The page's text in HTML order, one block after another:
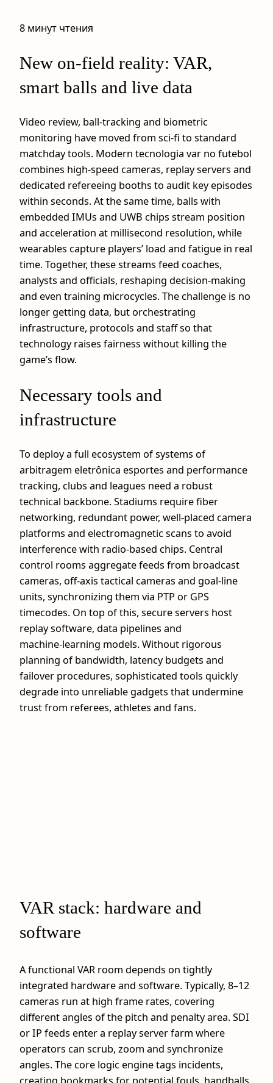
8 минут чтения
New on‑field reality: VAR,
smart balls and live data
Video review, ball‑tracking and biometric
monitoring have moved from sci‑fi to standard
matchday tools. Modern tecnologia var no futebol
combines high‑speed cameras, replay servers and
dedicated refereeing booths to audit key episodes
within seconds. At the same time, balls with
embedded IMUs and UWB chips stream position
and acceleration at millisecond resolution, while
wearables capture players’ load and fatigue in real
time. Together, these streams feed coaches,
analysts and officials, reshaping decision‑making
and even training microcycles. The challenge is no
longer getting data, but orchestrating
infrastructure, protocols and staff so that
technology raises fairness without killing the
game’s flow.
Necessary tools and
infrastructure
To deploy a full ecosystem of systems of
arbitragem eletrônica esportes and performance
tracking, clubs and leagues need a robust
technical backbone. Stadiums require fiber
networking, redundant power, well‑placed camera
platforms and electromagnetic scans to avoid
interference with radio‑based chips. Central
control rooms aggregate feeds from broadcast
cameras, off‑axis tactical cameras and goal‑line
units, synchronizing them via PTP or GPS
timecodes. On top of this, secure servers host
replay software, data pipelines and
machine‑learning models. Without rigorous
planning of bandwidth, latency budgets and
failover procedures, sophisticated tools quickly
degrade into unreliable gadgets that undermine
trust from referees, athletes and fans.
VAR stack: hardware and
software
A functional VAR room depends on tightly
integrated hardware and software. Typically, 8–12
cameras run at high frame rates, covering
different angles of the pitch and penalty area. SDI
or IP feeds enter a replay server farm where
operators can scrub, zoom and synchronize
angles. The core logic engine tags incidents,